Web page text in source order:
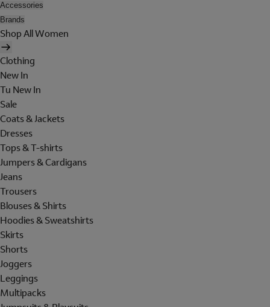
Accessories
Brands
Shop All Women
Clothing
New In
Tu New In
Sale
Coats & Jackets
Dresses
Tops & T-shirts
Jumpers & Cardigans
Jeans
Trousers
Blouses & Shirts
Hoodies & Sweatshirts
Skirts
Shorts
Joggers
Leggings
Multipacks